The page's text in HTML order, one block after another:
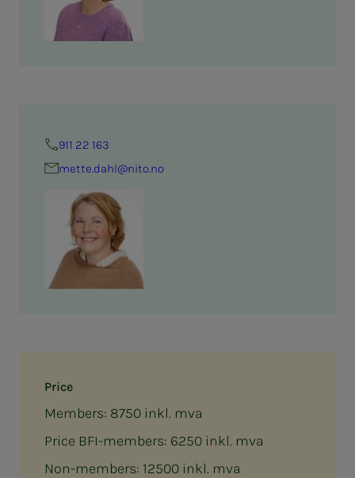
Price
Members: 8750 inkl. mva
Price BFI-members: 6250 inkl. mva
Non-members: 12500 inkl. mva
911 22 163
mette.dahl@nito.no